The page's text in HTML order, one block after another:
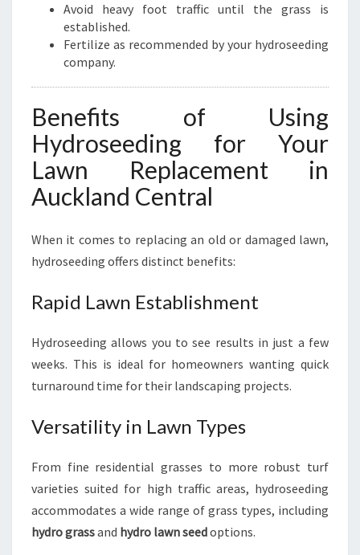
Avoid heavy foot traffic until the grass is
established.
Fertilize as recommended by your hydroseeding
company.
Benefits of Using
Hydroseeding for Your
Lawn Replacement in
Auckland Central
When it comes to replacing an old or damaged lawn,
hydroseeding offers distinct benefits:
Rapid Lawn Establishment
Hydroseeding allows you to see results in just a few
weeks. This is ideal for homeowners wanting quick
turnaround time for their landscaping projects.
Versatility in Lawn Types
From fine residential grasses to more robust turf
varieties suited for high traffic areas, hydroseeding
accommodates a wide range of grass types, including
hydro grassand hydro lawn seedoptions.